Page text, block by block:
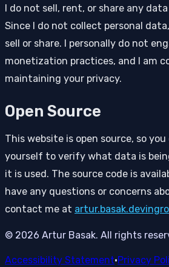
I do not sell, rent, or share any
Since I do not collect personal
sell or share. I personally do not
monetization practices, and I am
maintaining your privacy.
Open Source
This website is open source, so
yourself to verify what data is
it is used. The source code is
have any questions or concerns
contact me at
© 2026 Artur Basak. All rights
Accessibility Statement•Privacy